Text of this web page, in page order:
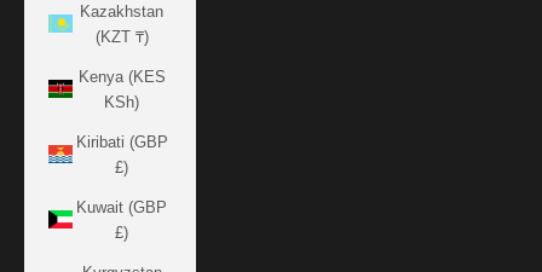
Kazakhstan
(KZT ₸)
Kenya (KES
KSh)
Kiribati (GBP
£)
Kuwait (GBP
£)